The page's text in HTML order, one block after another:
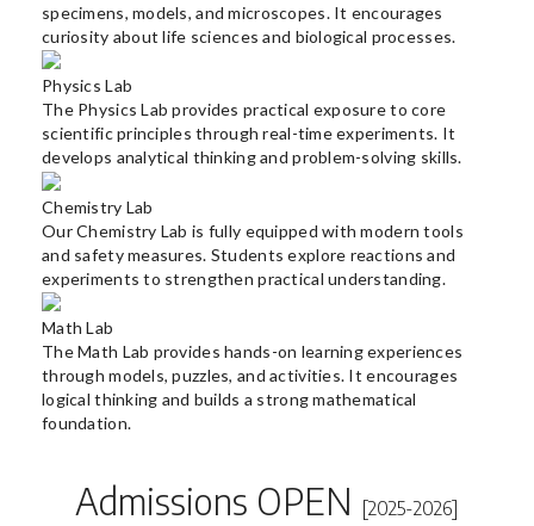
specimens, models, and microscopes. It encourages
curiosity about life sciences and biological processes.
Physics Lab
The Physics Lab provides practical exposure to core
scientific principles through real-time experiments. It
develops analytical thinking and problem-solving skills.
Chemistry Lab
Our Chemistry Lab is fully equipped with modern tools
and safety measures. Students explore reactions and
experiments to strengthen practical understanding.
Math Lab
The Math Lab provides hands-on learning experiences
through models, puzzles, and activities. It encourages
logical thinking and builds a strong mathematical
foundation.
Admissions OPEN [2025-2026]